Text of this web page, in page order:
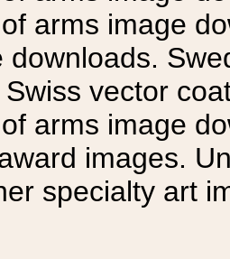
arms image
downloads.
vector
arms image
images.
specialty art